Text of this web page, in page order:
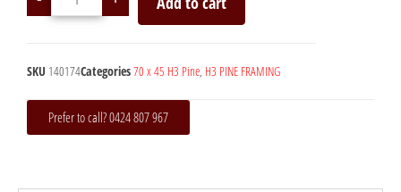
SKU 140174Categories70 x 45 H3 Pine, H3 PINE FRAMING
Prefer to call? 0424 807 967